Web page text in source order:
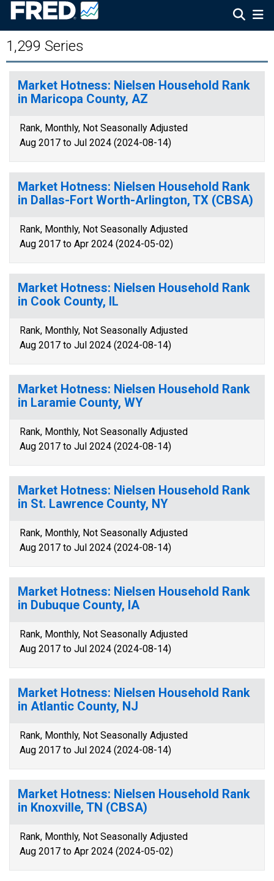
1,299 Series
Market Hotness: Nielsen Household Rank
in Maricopa County, AZ
Rank, Monthly, Not Seasonally Adjusted
Aug 2017 to Jul 2024 (2024-08-14)
Market Hotness: Nielsen Household Rank
in Dallas-Fort Worth-Arlington, TX (CBSA)
Rank, Monthly, Not Seasonally Adjusted
Aug 2017 to Apr 2024 (2024-05-02)
Market Hotness: Nielsen Household Rank
in Cook County, IL
Rank, Monthly, Not Seasonally Adjusted
Aug 2017 to Jul 2024 (2024-08-14)
Market Hotness: Nielsen Household Rank
in Laramie County, WY
Rank, Monthly, Not Seasonally Adjusted
Aug 2017 to Jul 2024 (2024-08-14)
Market Hotness: Nielsen Household Rank
in St. Lawrence County, NY
Rank, Monthly, Not Seasonally Adjusted
Aug 2017 to Jul 2024 (2024-08-14)
Market Hotness: Nielsen Household Rank
in Dubuque County, IA
Rank, Monthly, Not Seasonally Adjusted
Aug 2017 to Jul 2024 (2024-08-14)
Market Hotness: Nielsen Household Rank
in Atlantic County, NJ
Rank, Monthly, Not Seasonally Adjusted
Aug 2017 to Jul 2024 (2024-08-14)
Market Hotness: Nielsen Household Rank
in Knoxville, TN (CBSA)
Rank, Monthly, Not Seasonally Adjusted
Aug 2017 to Apr 2024 (2024-05-02)